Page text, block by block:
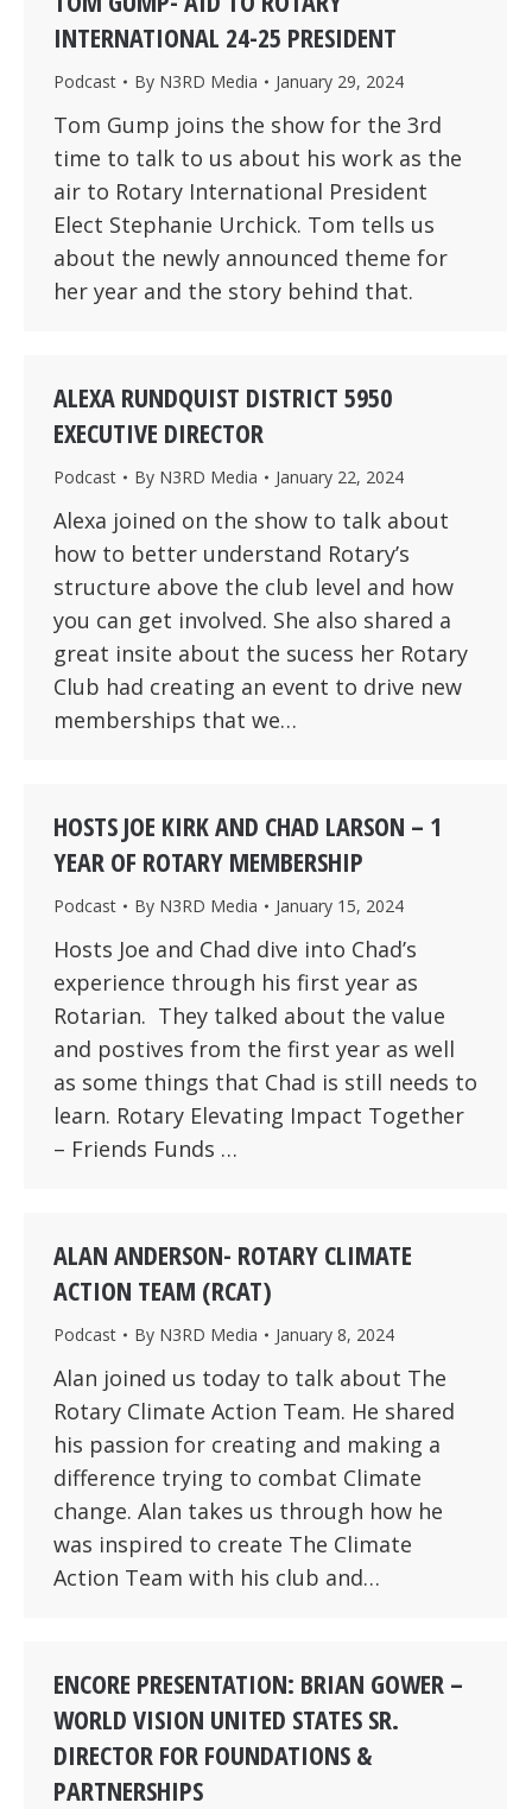
INTERNATIONAL 24-25 PRESIDENT
Podcast By N3RD Media January 29, 2024
Tom Gump joins the show for the 3rd
time to talk to us about his work as the
air to Rotary International President
Elect Stephanie Urchick. Tom tells us
about the newly announced theme for
her year and the story behind that.
ALEXA RUNDQUIST DISTRICT 5950
EXECUTIVE DIRECTOR
Podcast By N3RD Media January 22, 2024
Alexa joined on the show to talk about
how to better understand Rotary’s
structure above the club level and how
you can get involved. She also shared a
great insite about the sucess her Rotary
Club had creating an event to drive new
memberships that we…
HOSTS JOE KIRK AND CHAD LARSON – 1
YEAR OF ROTARY MEMBERSHIP
Podcast By N3RD Media January 15, 2024
Hosts Joe and Chad dive into Chad’s
experience through his first year as
Rotarian. They talked about the value
and postives from the first year as well
as some things that Chad is still needs to
learn. Rotary Elevating Impact Together
– Friends Funds …
ALAN ANDERSON- ROTARY CLIMATE
ACTION TEAM (RCAT)
Podcast By N3RD Media January 8, 2024
Alan joined us today to talk about The
Rotary Climate Action Team. He shared
his passion for creating and making a
difference trying to combat Climate
change. Alan takes us through how he
was inspired to create The Climate
Action Team with his club and…
ENCORE PRESENTATION: BRIAN GOWER –
WORLD VISION UNITED STATES SR.
DIRECTOR FOR FOUNDATIONS &
PARTNERSHIPS